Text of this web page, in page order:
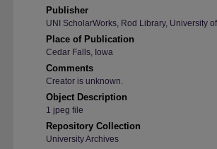
Publisher
UNI ScholarWorks, Rod Library, University
Place of Publication
Cedar Falls, Iowa
Comments
Creator is unknown.
Object Description
1 jpeg file
Repository Collection
University Archives